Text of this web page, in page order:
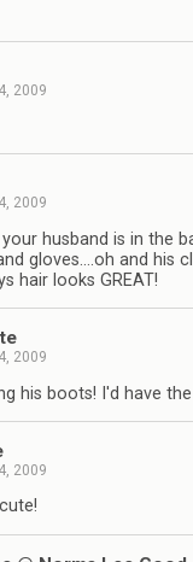
2009
2009
your husband is in the
gloves….oh and his
hair looks GREAT!
2009
his boots! I'd have
2009